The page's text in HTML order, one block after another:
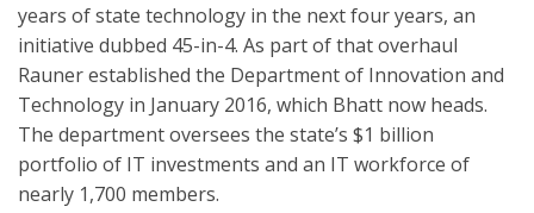
years of state technology in the next four years, an
initiative dubbed 45-in-4. As part of that overhaul
Rauner established the Department of Innovation and
Technology in January 2016, which Bhatt now heads.
The department oversees the state’s $1 billion
portfolio of IT investments and an IT workforce of
nearly 1,700 members.